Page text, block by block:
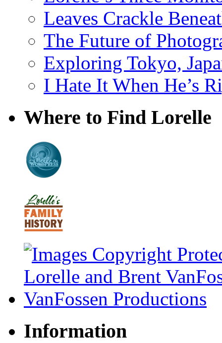
Leaves Crackle
The Future of
Exploring Tokyo,
I Hate It When He’s
Where to Find Lorelle
Information